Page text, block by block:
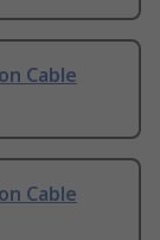
Cable
Cable